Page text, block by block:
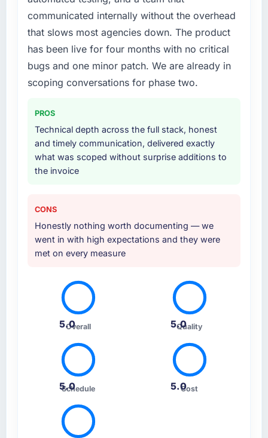
communicated internally without the overhead
that slows most agencies down. The product
has been live for four months with no critical
bugs and one minor patch. We are already in
scoping conversations for phase two.
PROS
Technical depth across the full stack, honest
and timely communication, delivered exactly
what was scoped without surprise additions to
the invoice
CONS
Honestly nothing worth documenting — we
went in with high expectations and they were
met on every measure
5.0
Overall 5.0
Quality
5.0
Schedule 5.0Cost